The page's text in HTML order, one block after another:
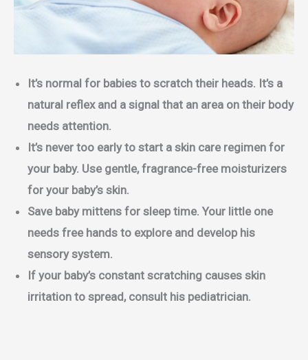
It’s normal for babies to scratch their heads. It’s a
natural reflex and a signal that an area on their body
needs attention.
It’s never too early to start a skin care regimen for
your baby. Use gentle, fragrance-free moisturizers
for your baby’s skin.
Save baby mittens for sleep time. Your little one
needs free hands to explore and develop his
sensory system.
If your baby’s constant scratching causes skin
irritation to spread, consult his pediatrician.